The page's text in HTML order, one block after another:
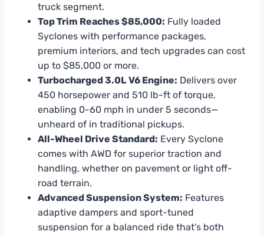
truck segment.
Top Trim Reaches $85,000: Fully loaded
Syclones with performance packages,
premium interiors, and tech upgrades can cost
up to $85,000 or more.
Turbocharged 3.0L V6 Engine: Delivers over
450 horsepower and 510 lb-ft of torque,
enabling 0-60 mph in under 5 seconds—
unheard of in traditional pickups.
All-Wheel Drive Standard: Every Syclone
comes with AWD for superior traction and
handling, whether on pavement or light off-
road terrain.
Advanced Suspension System: Features
adaptive dampers and sport-tuned
suspension for a balanced ride that’s both